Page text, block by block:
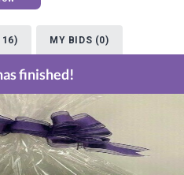
MY BIDS (0)
finished!